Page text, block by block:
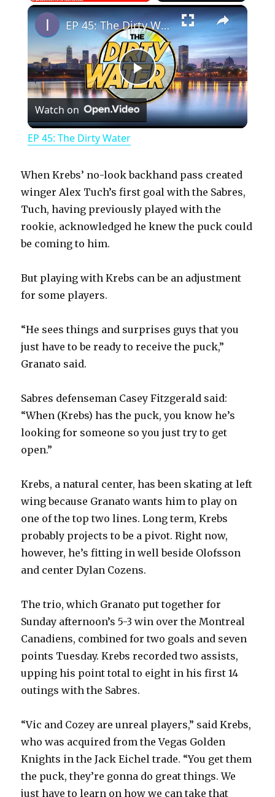
PlayUnmute Fullscreen ×
P
l
y
V
e
EP 45: The Dirty Water
Watch on
EP 45: The Dirty Water
When Krebs’ no-look backhand pass created
winger Alex Tuch’s first goal with the Sabres,
Tuch, having previously played with the
rookie, acknowledged he knew the puck could
be coming to him.
But playing with Krebs can be an adjustment
for some players.
“He sees things and surprises guys that you
just have to be ready to receive the puck,”
Granato said.
Sabres defenseman Casey Fitzgerald said:
“When (Krebs) has the puck, you know he’s
looking for someone so you just try to get
open.”
Krebs, a natural center, has been skating at left
wing because Granato wants him to play on
one of the top two lines. Long term, Krebs
probably projects to be a pivot. Right now,
however, he’s fitting in well beside Olofsson
and center Dylan Cozens.
The trio, which Granato put together for
Sunday afternoon’s 5-3 win over the Montreal
Canadiens, combined for two goals and seven
points Tuesday. Krebs recorded two assists,
upping his point total to eight in his first 14
outings with the Sabres.
“Vic and Cozey are unreal players,” said Krebs,
who was acquired from the Vegas Golden
Knights in the Jack Eichel trade. “You get them
the puck, they’re gonna do great things. We
just have to learn on how we can take that